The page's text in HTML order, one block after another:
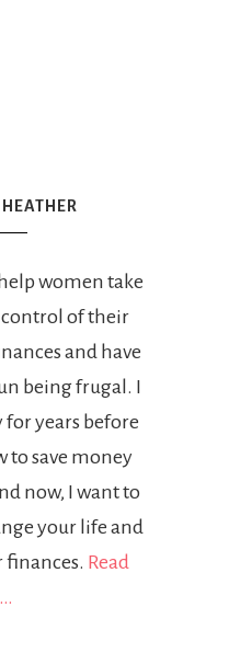
women take
control of their
and have
being frugal. I
years before
save money
now, I want to
your life and
finances. Read